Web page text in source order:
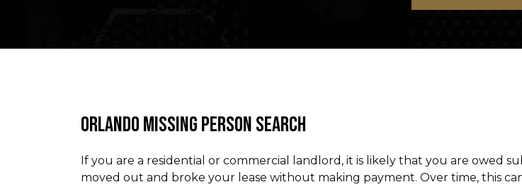
ORLANDO MISSING PERSON SEARCH
If you are a residential or commercial landlord, it is likely that you are owed
moved out and broke your lease without making payment. Over time, this